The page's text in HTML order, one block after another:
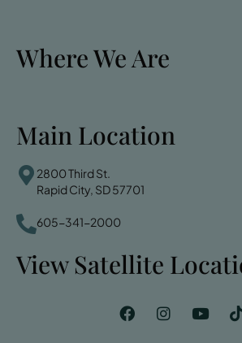
Where We Are
Main Location
2800 Third St.
Rapid City, SD 57701
605-341-2000
View Satellite